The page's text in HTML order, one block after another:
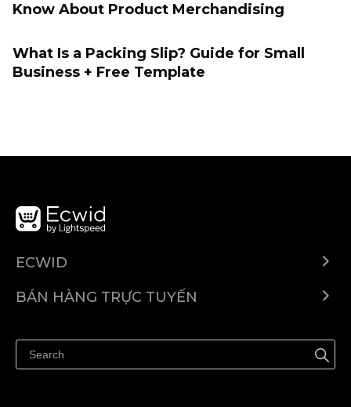
Know About Product Merchandising
What Is a Packing Slip? Guide for Small
Business + Free Template
ECWID
Trung tâm trợ giúp
BÁN HÀNG TRỰC TUYẾN
Quảng bá ở bất cứ đâu
Kiểm soát mọi thứ